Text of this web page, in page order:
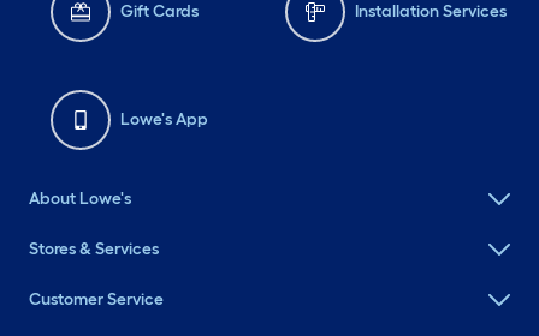
Gift Cards Installation Services
Lowe's App
About Lowe's
Stores & Services
Customer Service